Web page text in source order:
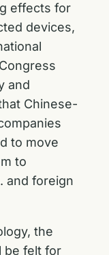
effects for
devices,
and
Chinese-
to move
to
and foreign
the
be felt for